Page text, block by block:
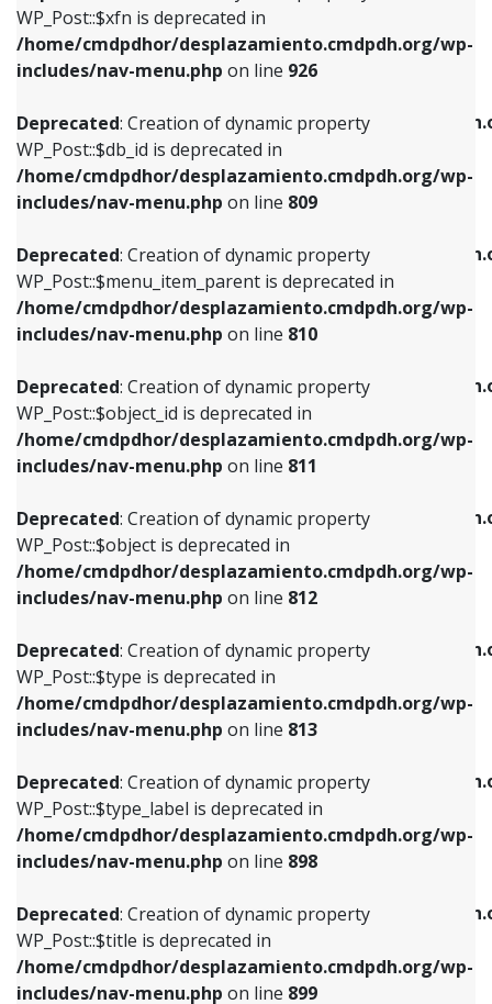
WP_Post::$xfn is deprecated in
/home/cmdpdhor/desplazamiento.cmdpdh.org/wp-
includes/nav-menu.php on line 926
Deprecated: Creation of dynamic property
WP_Post::$db_id is deprecated in
/home/cmdpdhor/desplazamiento.cmdpdh.org/wp-
includes/nav-menu.php on line 809
Deprecated: Creation of dynamic property
WP_Post::$menu_item_parent is deprecated in
/home/cmdpdhor/desplazamiento.cmdpdh.org/wp-
includes/nav-menu.php on line 810
Deprecated: Creation of dynamic property
WP_Post::$object_id is deprecated in
/home/cmdpdhor/desplazamiento.cmdpdh.org/wp-
includes/nav-menu.php on line 811
Deprecated: Creation of dynamic property
WP_Post::$object is deprecated in
/home/cmdpdhor/desplazamiento.cmdpdh.org/wp-
includes/nav-menu.php on line 812
Deprecated: Creation of dynamic property
WP_Post::$type is deprecated in
/home/cmdpdhor/desplazamiento.cmdpdh.org/wp-
includes/nav-menu.php on line 813
Deprecated: Creation of dynamic property
WP_Post::$type_label is deprecated in
/home/cmdpdhor/desplazamiento.cmdpdh.org/wp-
includes/nav-menu.php on line 898
Deprecated: Creation of dynamic property
WP_Post::$title is deprecated in
/home/cmdpdhor/desplazamiento.cmdpdh.org/wp-
includes/nav-menu.php on line 899
includes/nav-menu.php
Deprecated: Creation of dynamic property
/home/cmdpdhor/
includes/nav-menu.php
Deprecated: Creation of dynamic property
/home/cmdpdhor/
includes/nav-menu.phpon line903
Deprecated: Creation of dynamic property
/home/cmdpdhor/
includes/nav-menu.phpon line
Deprecated: Creation of dynamic property
/home/cmdpdhor/
includes/nav-menu.php
Deprecated: Creation of dynamic property
/home/cmdpdhor/
includes/nav-menu.php
Deprecated: Creation of dynamic property
/home/cmdpdhor/
includes/nav-menu.php on line
Deprecated: Creation of dynamic property
/home/cmdpdhor/
includes/nav-menu.php
Deprecated: Creation of dynamic property
Deprecated: Creation of dynamic property
WP_Post::$db_id is deprecated in
includes/nav-menu.phpon line809
Deprecated: Creation of dynamic property
WP_Post::$menu_item_parent is deprecated in
includes/nav-menu.phpon line810
Deprecated: Creation of dynamic property
WP_Post::$object_id is deprecated in
includes/nav-menu.phpon line811
Deprecated: Creation of dynamic property
WP_Post::$object is deprecated in
includes/nav-menu.phpon line812
Deprecated: Creation of dynamic property
WP_Post::$type is deprecated in
includes/nav-menu.phpon line813
Deprecated: Creation of dynamic property
WP_Post::$type_label is deprecated in
includes/nav-menu.phpon line818
Deprecated: Creation of dynamic property
WP_Post::$url is deprecated in
includes/nav-menu.phpon line839
Deprecated: Creation of dynamic property
WP_Post::$title is deprecated in